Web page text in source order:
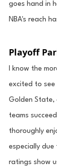
goes hand in
NBA's reach
Playoff
I know the
excited to see
Golden State,
teams
thoroughly
especially
ratings show